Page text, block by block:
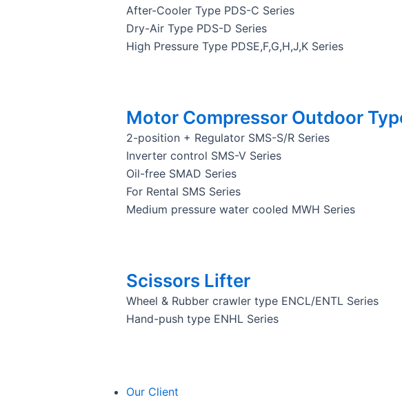
After-Cooler Type PDS-C Series
Dry-Air Type PDS-D Series
High Pressure Type PDSE,F,G,H,J,K Series
Motor Compressor Outdoor
2-position + Regulator SMS-S/R Series
Inverter control SMS-V Series
Oil-free SMAD Series
For Rental SMS Series
Medium pressure water cooled MWH Series
Scissors Lifter
Wheel & Rubber crawler type ENCL/ENTL Series
Hand-push type ENHL Series
Our Client